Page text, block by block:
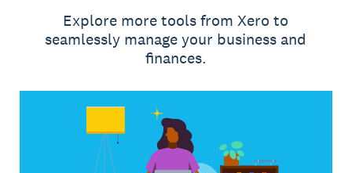
Explore more tools from Xero to
seamlessly manage your business and
finances.